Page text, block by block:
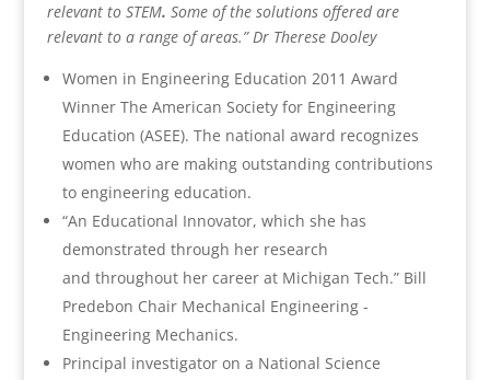
relevant to STEM. Some of the solutions offered are
relevant to a range of areas.” Dr Therese Dooley
Women in Engineering Education 2011 Award
Winner The American Society for Engineering
Education (ASEE). The national award recognizes
women who are making outstanding contributions
to engineering education.
“An Educational Innovator, which she has
demonstrated through her research
and throughout her career at Michigan Tech.” Bill
Predebon Chair Mechanical Engineering -
Engineering Mechanics.
Principal investigator on a National Science